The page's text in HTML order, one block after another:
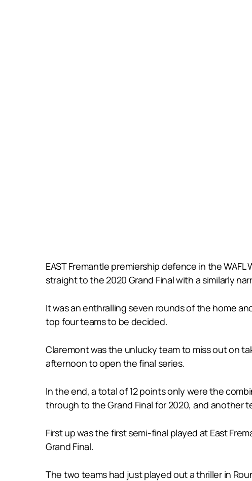
EAST Fremantle premiership defence in the
straight to the 2020 Grand Final with a similarly
It was an enthralling seven rounds of the home
top four teams to be decided.
Claremont was the unlucky team to miss out on
afternoon to open the final series.
In the end, a total of 12 points only were the
through to the Grand Final for 2020, and another
First up was the first semi-final played at East
Grand Final.
The two teams had just played out a thriller in